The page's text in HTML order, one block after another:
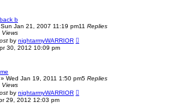
b
Sun Jan 21, 2007 11:19 pm11 Replies
Views
by nightarmyWARRIOR
30, 2012 10:09 pm
» Wed Jan 19, 2011 1:50 pm5 Replies
Views
by nightarmyWARRIOR
29, 2012 12:03 pm